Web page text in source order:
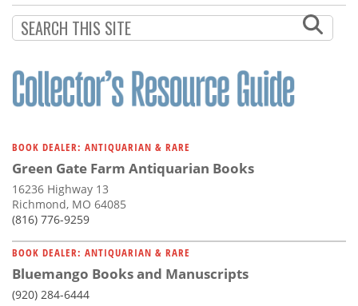
Subscribe
Calendar
Us
BOOK DEALER: ANTIQUARIAN & RARE
Green Gate Farm Antiquarian Books
16236 Highway 13
Richmond, MO 64085
(816) 776-9259
BOOK DEALER: ANTIQUARIAN & RARE
Bluemango Books and Manuscripts
(920) 284-6444